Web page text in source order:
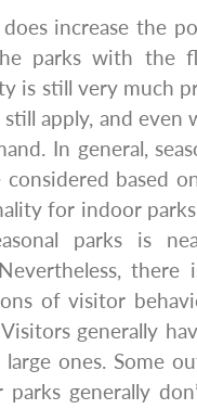
increase the
parks with the
is still very much
apply, and
In general,
based
for indoor
parks is
of visitor
generally
ones. Some
generally